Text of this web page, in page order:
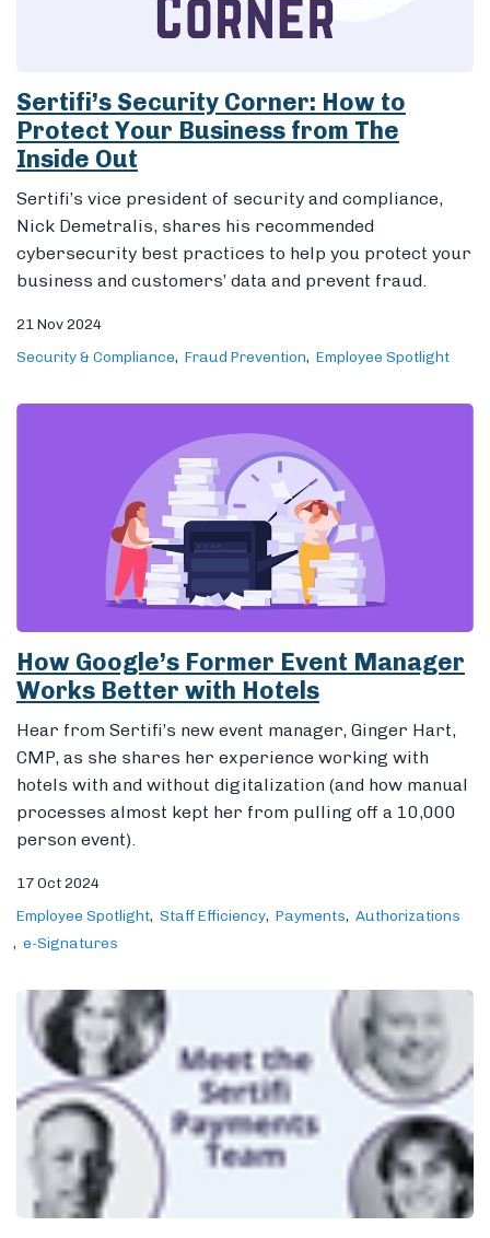
Sertifi’s Security Corner: How to
Protect Your Business from The
Inside Out
Sertifi’s vice president of security and compliance,
Nick Demetralis, shares his recommended
cybersecurity best practices to help you protect your
business and customers’ data and prevent fraud.
21 Nov 2024
Security & Compliance
Fraud Prevention Employee Spotlight
How Google’s Former Event Manager
Works Better with Hotels
Hear from Sertifi’s new event manager, Ginger Hart,
CMP, as she shares her experience working with
hotels with and without digitalization (and how manual
processes almost kept her from pulling off a 10,000
person event).
17 Oct 2024
Employee Spotlight Staff Efficiency Payments
Authorizations
e-Signatures
More Than a Profit, More Than a
Process: Meet the Sertifi Payments
Team
We sat down with the Sertifi payments team to discuss
the importance of accurate payment processing in the
hospitality industry, how customers can benefit from
our solutions and expertise, and what the payments